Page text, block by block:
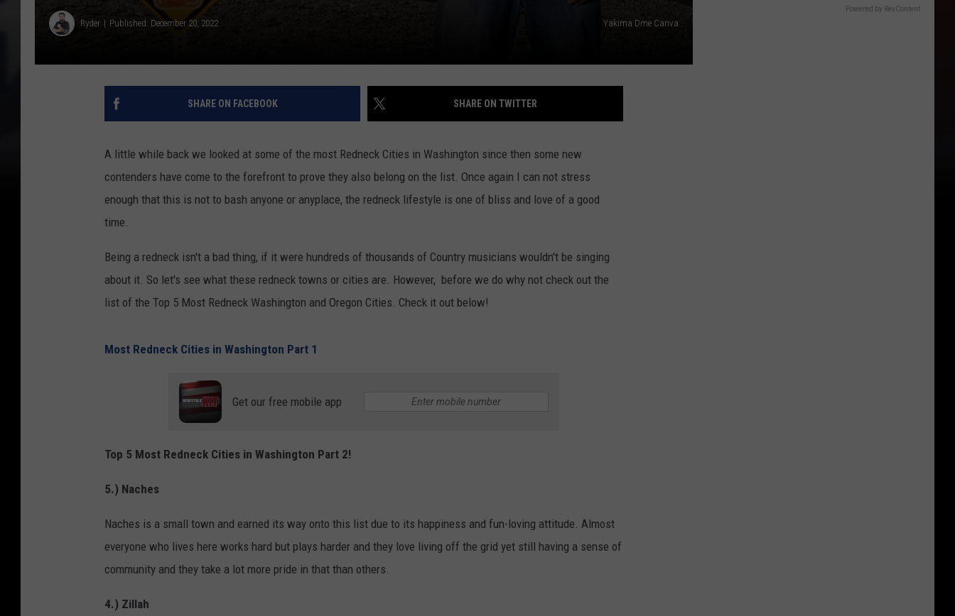
Ryder Published: December 20, 2022 Yakima Dme Canva
SHARE ON FACEBOOK SHARE ON TWITTER
A little while back we looked at some of the most Redneck Cities in Washington since then some new
contenders have come to the forefront to prove they also belong on the list. Once again I can not stress
enough that this is not to bash anyone or anyplace, the redneck lifestyle is one of bliss and love of a good
time.
Being a redneck isn't a bad thing, if it were hundreds of thousands of Country musicians wouldn't be singing
about it. So let's see what these redneck towns or cities are. However, before we do why not check out the
list of the Top 5 Most Redneck Washington and Oregon Cities. Check it out below!
Most Redneck Cities in Washington Part 1
Get our free mobile app
Top 5 Most Redneck Cities in Washington Part 2!
5.) Naches
Naches is a small town and earned its way onto this list due to its happiness and fun-loving attitude. Almost
everyone who lives here works hard but plays harder and they love living off the grid yet still having a sense of
community and they take a lot more pride in that than others.
4.) Zillah
Powered by RevContent